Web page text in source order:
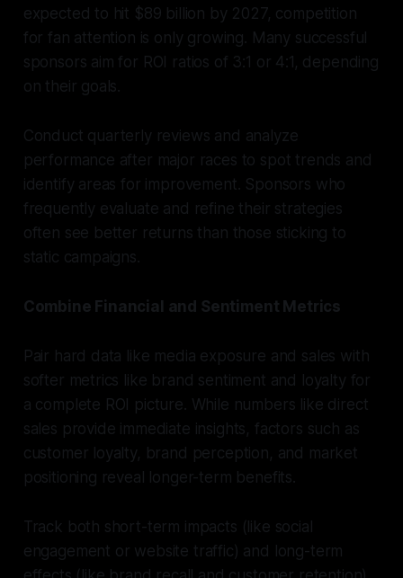
expected to hit $89 billion by 2027, competition
for fan attention is only growing. Many successful
sponsors aim for ROI ratios of 3:1 or 4:1, depending
on their goals.
Conduct quarterly reviews and analyze
performance after major races to spot trends and
identify areas for improvement. Sponsors who
frequently evaluate and refine their strategies
often see better returns than those sticking to
static campaigns.
Combine Financial and Sentiment Metrics
Pair hard data like media exposure and sales with
softer metrics like brand sentiment and loyalty for
a complete ROI picture. While numbers like direct
sales provide immediate insights, factors such as
customer loyalty, brand perception, and market
positioning reveal longer-term benefits.
Track both short-term impacts (like social
engagement or website traffic) and long-term